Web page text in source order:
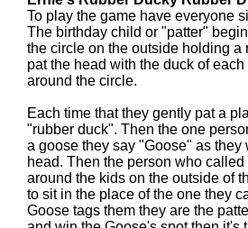
To play the game have everyone
The birthday child or "patter"
the circle on the outside holding a
pat the head with the duck of
around the circle.
Each time that they gently pat a
"rubber duck". Then the one
a goose they say "Goose" as they
head. Then the person who
around the kids on the outside of
to sit in the place of the one they
Goose tags them they are the